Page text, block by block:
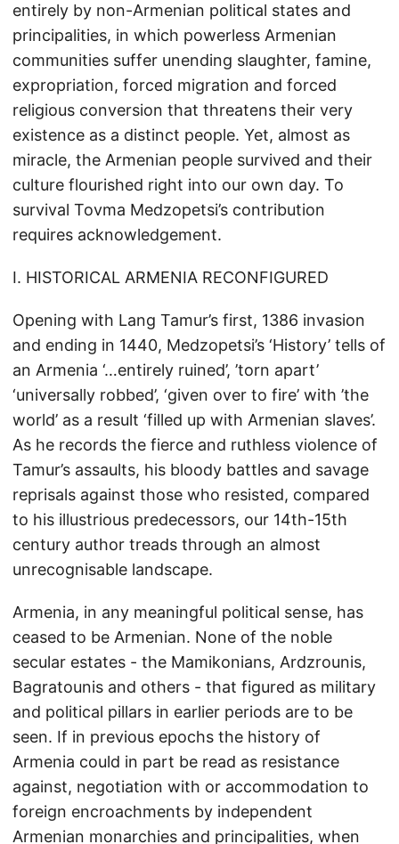
entirely by non-Armenian political states and
principalities, in which powerless Armenian
communities suffer unending slaughter, famine,
expropriation, forced migration and forced
religious conversion that threatens their very
existence as a distinct people. Yet, almost as
miracle, the Armenian people survived and their
culture flourished right into our own day. To
survival Tovma Medzopetsi’s contribution
requires acknowledgement.
I. HISTORICAL ARMENIA RECONFIGURED
Opening with Lang Tamur’s first, 1386 invasion
and ending in 1440, Medzopetsi’s ‘History’ tells of
an Armenia ‘…entirely ruined’, ’torn apart’
‘universally robbed’, ‘given over to fire’ with ’the
world’ as a result ‘filled up with Armenian slaves’.
As he records the fierce and ruthless violence of
Tamur’s assaults, his bloody battles and savage
reprisals against those who resisted, compared
to his illustrious predecessors, our 14th-15th
century author treads through an almost
unrecognisable landscape.
Armenia, in any meaningful political sense, has
ceased to be Armenian. None of the noble
secular estates - the Mamikonians, Ardzrounis,
Bagratounis and others - that figured as military
and political pillars in earlier periods are to be
seen. If in previous epochs the history of
Armenia could in part be read as resistance
against, negotiation with or accommodation to
foreign encroachments by independent
Armenian monarchies and principalities, when